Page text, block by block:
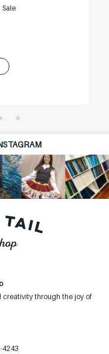
Sale
creativity through the joy of
4243